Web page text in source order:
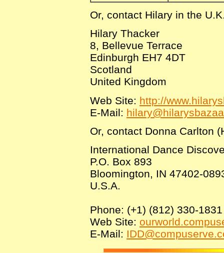
Or, contact Hilary in the
Hilary Thacker
8, Bellevue Terrace
Edinburgh EH7 4DT
Scotland
United Kingdom
Web Site: http://
E-Mail:
Or, contact Donna Carlton
International Dance
P.O. Box 893
Bloomington, IN 47402-
U.S.A.
Phone: (+1) (812) 330-1831
Web Site:
E-Mail: